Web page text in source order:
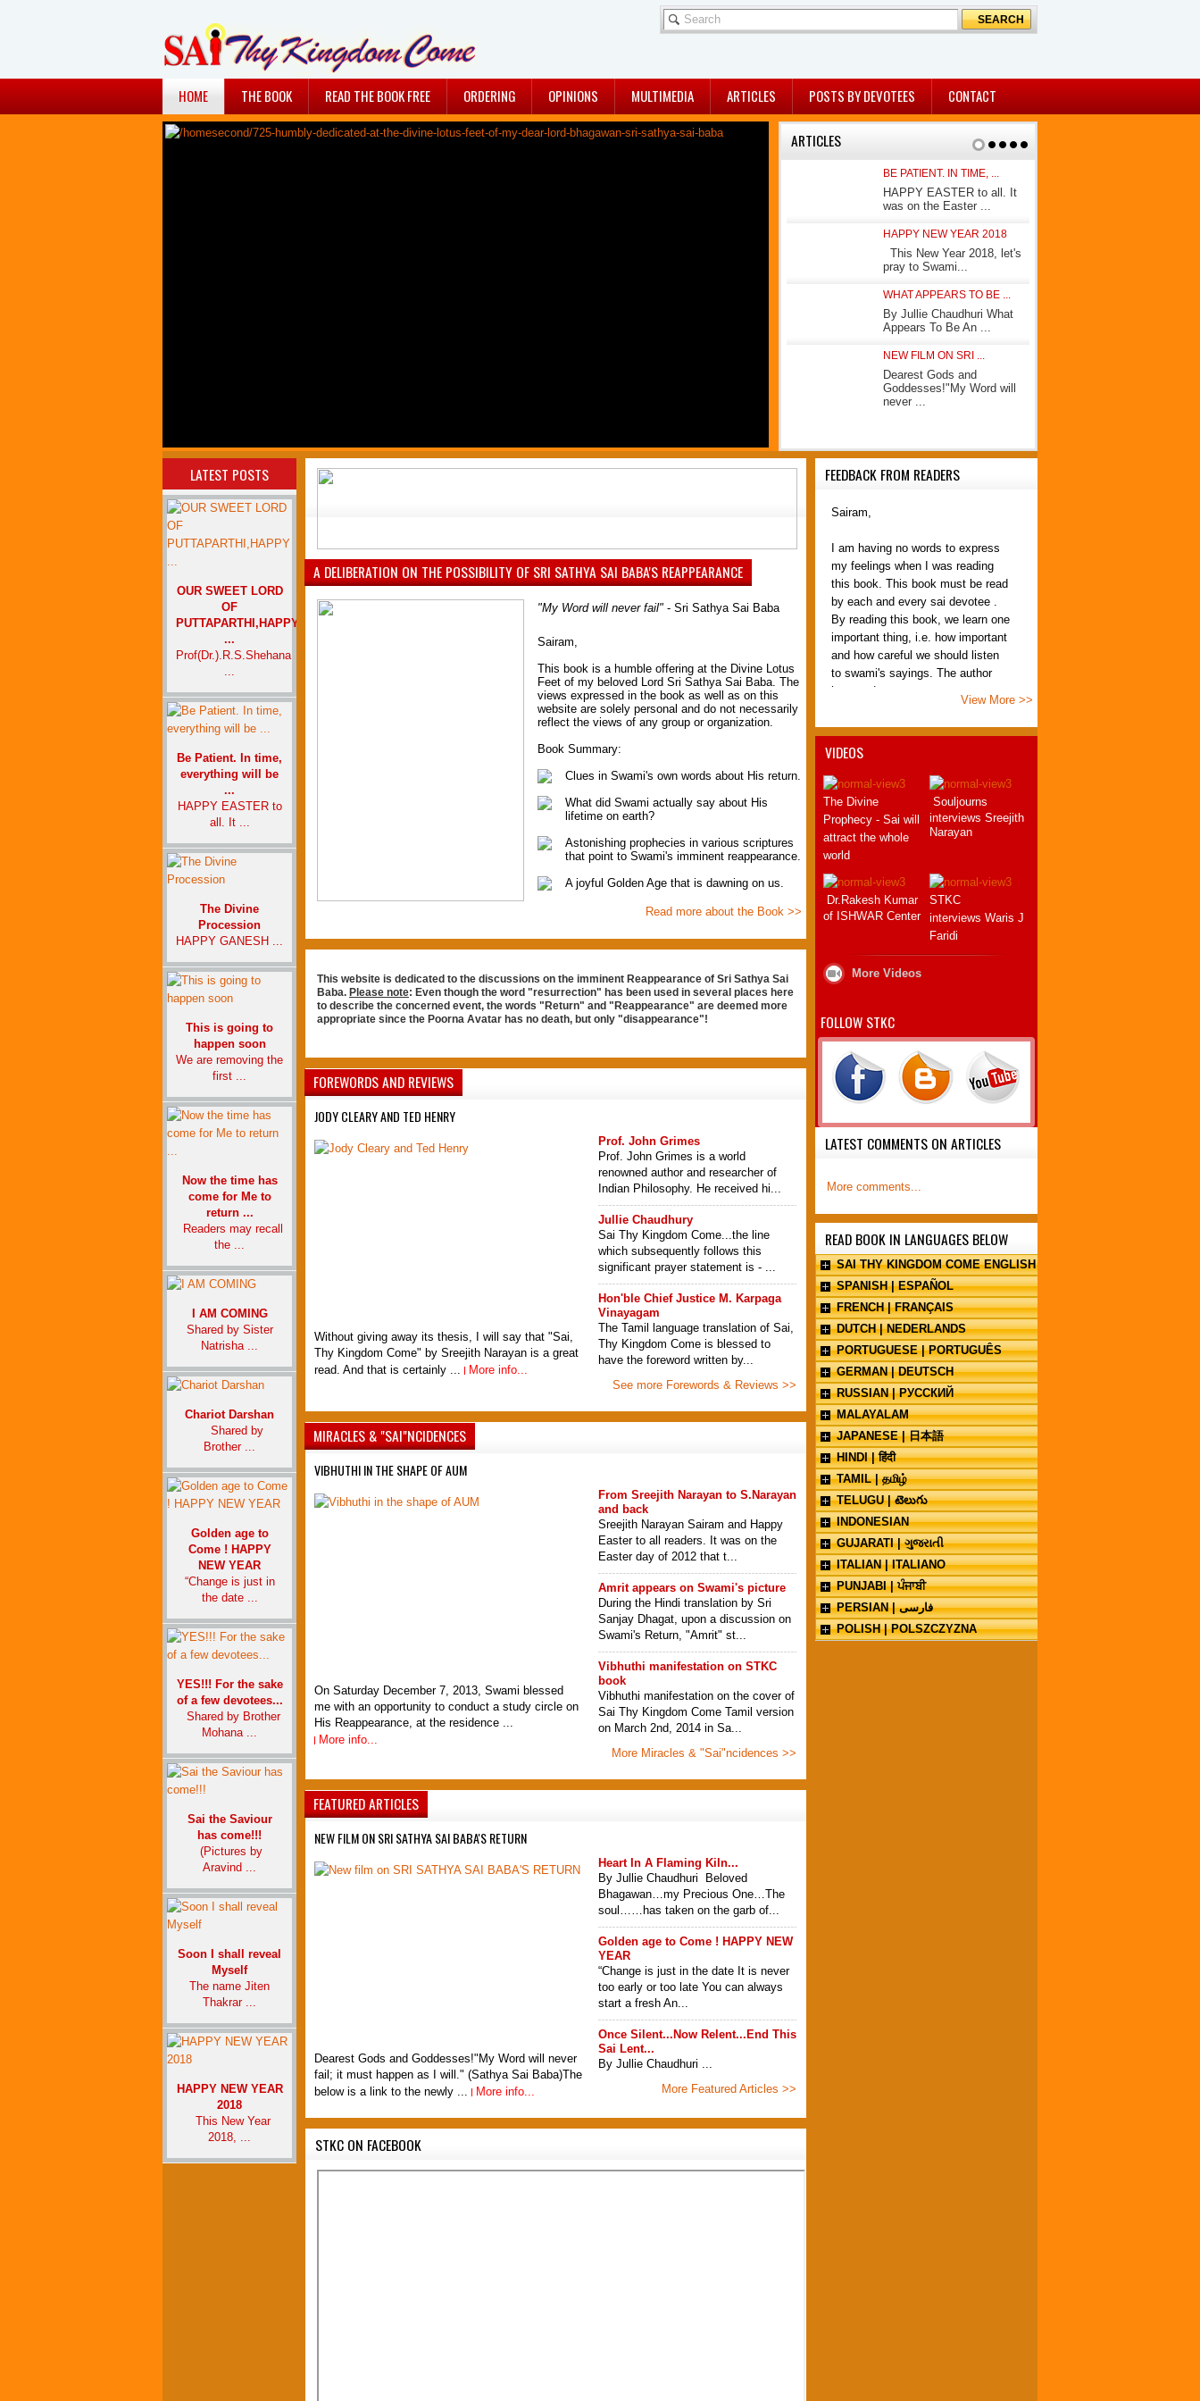
HOME THE BOOK READ THE BOOK FREE ORDERING OPINIONS MULTIMEDIA ARTICLES POSTS BY DEVOTEES CONTACT
PAUSE 1 2 3 4 5 6 7
ARTICLES
BE PATIENT. IN TIME, ...
HAPPY EASTER to all. It
was on the Easter ...
HAPPY NEW YEAR 2018
This New Year 2018, let's
pray to Swami...
WHAT APPEARS TO BE ...
By Jullie Chaudhuri What
Appears To Be An ...
NEW FILM ON SRI ...
Dearest Gods and
Goddesses!"My Word will
never ...
LATEST POSTS
OUR SWEET LORD
OF
PUTTAPARTHI,HAPPY
...
Prof(Dr.).R.S.Shehana
...
Be Patient. In time,
everything will be
...
HAPPY EASTER to
all. It ...
The Divine
Procession
HAPPY GANESH ...
This is going to
happen soon
We are removing the
first ...
Now the time has
come for Me to
return ...
Readers may recall
the ...
I AM COMING
Shared by Sister
Natrisha ...
Chariot Darshan
Shared by
Brother ...
Golden age to
Come ! HAPPY
NEW YEAR
“Change is just in
the date ...
YES!!! For the sake
of a few devotees...
Shared by Brother
Mohana ...
Sai the Saviour
has come!!!
(Pictures by
Aravind ...
Soon I shall reveal
Myself
The name Jiten
Thakrar ...
HAPPY NEW YEAR
2018
This New Year
2018, ...
A DELIBERATION ON THE POSSIBILITY OF SRI SATHYA SAI BABA'S REAPPEARANCE
"My Word will never fail" - Sri Sathya Sai Baba
Sairam,
This book is a humble offering at the Divine Lotus
Feet of my beloved Lord Sri Sathya Sai Baba. The
views expressed in the book as well as on this
website are solely personal and do not necessarily
reflect the views of any group or organization.
Book Summary:
Clues in Swami's own words about His return.
What did Swami actually say about His
lifetime on earth?
Astonishing prophecies in various scriptures
that point to Swami's imminent reappearance.
A joyful Golden Age that is dawning on us.
Read more about the Book >>
This website is dedicated to the discussions on the imminent Reappearance of Sri Sathya Sai
Baba. Please note: Even though the word "resurrection" has been used in several places here
to describe the concerned event, the words "Return" and "Reappearance" are deemed more
appropriate since the Poorna Avatar has no death, but only "disappearance"!
FOREWORDS AND REVIEWS
JODY CLEARY AND TED HENRY
Without giving away its thesis, I will say that "Sai,
Thy Kingdom Come" by Sreejith Narayan is a great
read. And that is certainly ...
More info...
Prof. John Grimes
Prof. John Grimes is a world
renowned author and researcher of
Indian Philosophy. He received hi...
Jullie Chaudhury
Sai Thy Kingdom Come...the line
which subsequently follows this
significant prayer statement is - ...
Hon'ble Chief Justice M. Karpaga
Vinayagam
The Tamil language translation of Sai,
Thy Kingdom Come is blessed to
have the foreword written by...
See more Forewords & Reviews >>
MIRACLES & "SAI"NCIDENCES
VIBHUTHI IN THE SHAPE OF AUM
On Saturday December 7, 2013, Swami blessed
me with an opportunity to conduct a study circle on
His Reappearance, at the residence ...
More info...
From Sreejith Narayan to S.Narayan
and back
Sreejith Narayan Sairam and Happy
Easter to all readers. It was on the
Easter day of 2012 that t...
Amrit appears on Swami's picture
During the Hindi translation by Sri
Sanjay Dhagat, upon a discussion on
Swami's Return, "Amrit" st...
Vibhuthi manifestation on STKC
book
Vibhuthi manifestation on the cover of
Sai Thy Kingdom Come Tamil version
on March 2nd, 2014 in Sa...
More Miracles & "Sai"ncidences >>
FEATURED ARTICLES
NEW FILM ON SRI SATHYA SAI BABA'S RETURN
Dearest Gods and Goddesses!"My Word will never
fail; it must happen as I will." (Sathya Sai Baba)The
below is a link to the newly ...
More info...
Heart In A Flaming Kiln...
By Jullie Chaudhuri Beloved
Bhagawan…my Precious One…The
soul……has taken on the garb of...
Golden age to Come ! HAPPY NEW
YEAR
“Change is just in the date It is never
too early or too late You can always
start a fresh An...
Once Silent...Now Relent...End This
Sai Lent...
By Jullie Chaudhuri ...
More Featured Articles >>
STKC ON FACEBOOK
FEEDBACK FROM READERS
Sairam,
I am having no words to express
my feelings when I was reading
this book. This book must be read
by each and every sai devotee .
By reading this book, we learn one
important thing, i.e. how important
and how careful we should listen
to swami's sayings. The author
has made tre...
21 July 2012
Thank you so much for this book.
Every Swami's devotee has been
in demand of our Lord's return, in
hope and pray for this Great
Event.
We have only to wait and
surrender to Swami's Divine Will.
Swami gave me a mantra in april
LAURENT Thierry
09 July 2012
View More >>
VIDEOS
The Divine
Prophecy - Sai will
attract the whole
world
Souljourns
interviews Sreejith
Narayan
Dr.Rakesh Kumar
of ISHWAR Center
STKC
interviews Waris J
Faridi
More Videos
FOLLOW STKC
LATEST COMMENTS ON ARTICLES
More comments...
READ BOOK IN LANGUAGES BELOW
SAI THY KINGDOM COME ENGLISH
SPANISH | ESPAÑOL
FRENCH | FRANÇAIS
DUTCH | NEDERLANDS
PORTUGUESE | PORTUGUÊS
GERMAN | DEUTSCH
RUSSIAN | PУССКИЙ
MALAYALAM
JAPANESE | 日本語
HINDI | हिंदी
TAMIL | தமிழ்
TELUGU | టెలుగు
INDONESIAN
GUJARATI | ગુજરાતી
ITALIAN | ITALIANO
PUNJABI | ਪੰਜਾਬੀ
PERSIAN | فارسی
POLISH | POLSZCZYZNA